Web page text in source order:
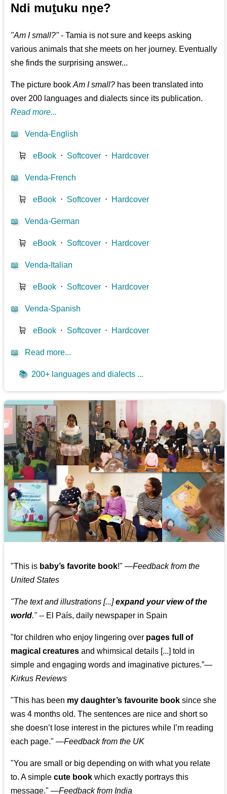
Ndi muṱuku nṋe?
"Am I small?"- Tamia is not sure and keeps asking
various animals that she meets on her journey. Eventually
she finds the surprising answer...
The picture bookAm I small? has been translated into
over 200 languages and dialects since its publication.
Read more...
📖 Venda-English
🛒 eBook ⋅ Softcover ⋅ Hardcover
📖 Venda-French
🛒 eBook ⋅ Softcover ⋅ Hardcover
📖 Venda-German
🛒 eBook ⋅ Softcover ⋅ Hardcover
📖 Venda-Italian
🛒 eBook ⋅ Softcover ⋅ Hardcover
📖 Venda-Spanish
🛒 eBook ⋅ Softcover ⋅ Hardcover
📖 Read more...
📚 200+ languages and dialects ...
"This is baby’s favorite book!" —Feedback from the
United States
"The text and illustrations [...]expand your view of the
world."-- El País, daily newspaper in Spain
"for children who enjoy lingering over pages full of
magical creatures and whimsical details [...] told in
simple and engaging words and imaginative pictures.”—
Kirkus Reviews
"This has been my daughter’s favourite book since she
was 4 months old. The sentences are nice and short so
she doesn’t lose interest in the pictures while I’m reading
each page." —Feedback from the UK
"You are small or big depending on with what you relate
to. A simplecute book which exactly portrays this
message." —Feedback from India